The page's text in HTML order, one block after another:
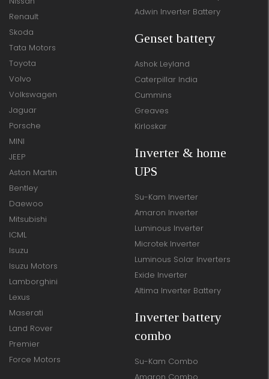
Renault
Skoda
Tata Motors
Toyota
Volvo
Volkswagen
Jaguar
Porsche
MINI
JEEP
Aston Martin
Bentley
Daewoo
Mitsubishi
ICML
Isuzu
Isuzu Motors
Lamborghini
Lexus
Maserati
Land Rover
Premier
Force Motors
Adwin Inverter Battery
Genset battery
Ashok Leyland
Caterpillar India
Cummins
Greaves
Kirloskar
Inverter & home
UPS
Su-Kam Inverter
Amaron Inverter
Luminous Inverter
Microtek Inverter
Luminous Solar Inverters
Exide Inverter
Altima Inverter Battery
Inverter battery
combo
Su-Kam Combo